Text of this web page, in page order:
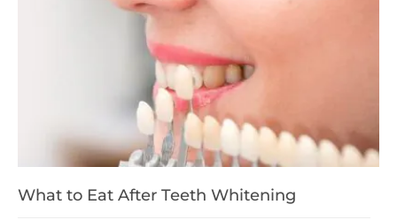
What to Eat After Teeth Whitening